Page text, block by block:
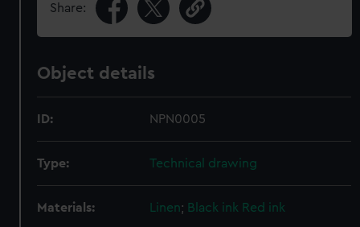
Share:
Object details
ID: NPN0005
Type: Technical drawing
Materials: Linen; Black ink Red ink